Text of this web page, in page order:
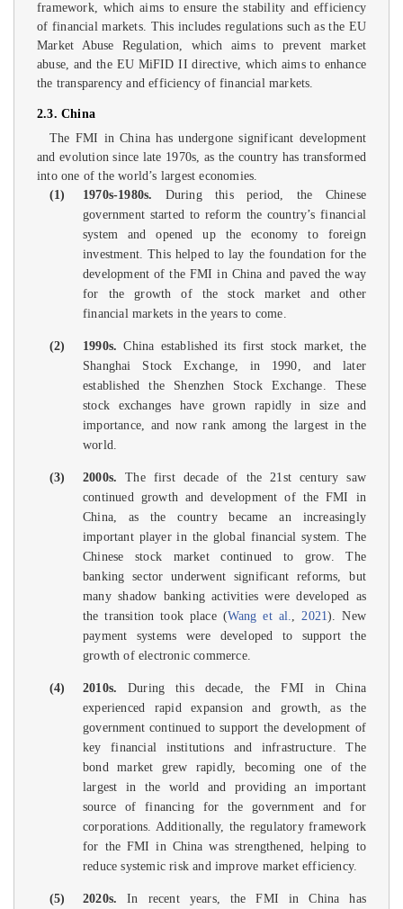
framework, which aims to ensure the stability and efficiency
of financial markets. This includes regulations such as the EU
Market Abuse Regulation, which aims to prevent market
abuse, and the EU MiFID II directive, which aims to enhance
the transparency and efficiency of financial markets.
2.3. China
The FMI in China has undergone significant development
and evolution since late 1970s, as the country has transformed
into one of the world’s largest economies.
(1)
1970s-1980s. During this period, the Chinese
government started to reform the country’s financial
system and opened up the economy to foreign
investment. This helped to lay the foundation for the
development of the FMI in China and paved the way
for the growth of the stock market and other
financial markets in the years to come.
(2) 1990s. China established its first stock market, the
Shanghai Stock Exchange, in 1990, and later
established the Shenzhen Stock Exchange. These
stock exchanges have grown rapidly in size and
importance, and now rank among the largest in the
world.
(3) 2000s. The first decade of the 21st century saw
continued growth and development of the FMI in
China, as the country became an increasingly
important player in the global financial system. The
Chinese stock market continued to grow. The
banking sector underwent significant reforms, but
many shadow banking activities were developed as
the transition took place (Wang et al.,2021). New
payment systems were developed to support the
growth of electronic commerce.
(4) 2010s. During this decade, the FMI in China
experienced rapid expansion and growth, as the
government continued to support the development of
key financial institutions and infrastructure. The
bond market grew rapidly, becoming one of the
largest in the world and providing an important
source of financing for the government and for
corporations. Additionally, the regulatory framework
for the FMI in China was strengthened, helping to
reduce systemic risk and improve market efficiency.
(5) 2020s. In recent years, the FMI in China has